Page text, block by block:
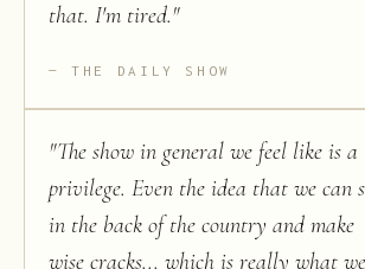
that. I'm tired."
THE DAILY SHOW
"The show in general we feel like is a
privilege. Even the idea that we can
in the back of the country and make
wise cracks... which is really what we